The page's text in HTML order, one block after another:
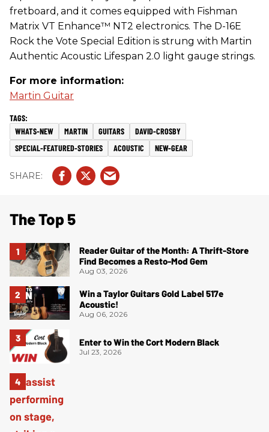
fretboard, and it comes equipped with Fishman
Matrix VT Enhance™ NT2 electronics. The D-16E
Rock the Vote Special Edition is strung with Martin
Authentic Acoustic Lifespan 2.0 light gauge strings.
For more information:
Martin Guitar
WHATS-NEW MARTIN GUITARS
DAVID-CROSBY
SPECIAL-FEATURED-STORIES
ACOUSTIC NEW-GEAR
The Top 5
Reader Guitar of the Month: A Thrift-Store
Find Becomes a Resto-Mod Gem
Aug 03, 2026
Win a Taylor Guitars Gold Label 517e
Acoustic!
Aug 06, 2026
Enter to Win the Cort Modern Black
Jul 23, 2026